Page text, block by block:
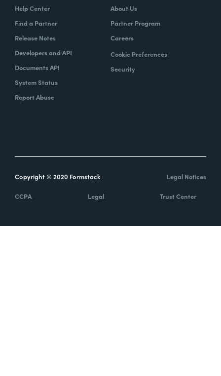
Help Center
Find a Partner
Release Notes
Developers and API
Documents API
System Status
Report Abuse
About Us
Partner Program
Careers
Cookie Preferences
Security
Copyright © 2020 Formstack Legal Notices
CCPA Legal Trust Center